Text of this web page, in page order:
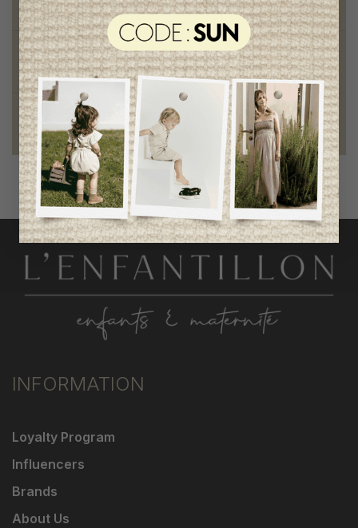
for moms and kids
Style and elegance
outstanding quality
Foundation of the stars
proud to be part of a good cause
INFORMATION
Loyalty Program
Influencers
Brands
About Us